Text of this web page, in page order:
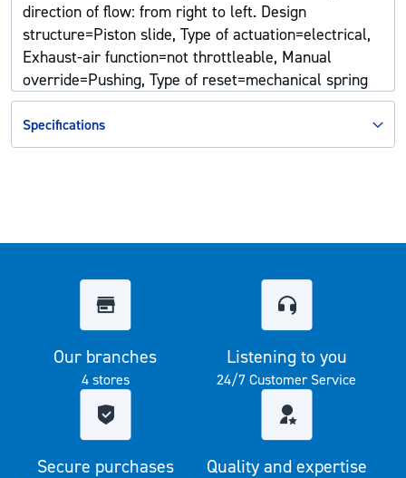
direction of flow: from right to left. Design
structure=Piston slide, Type of actuation=electrical,
Exhaust-air function=not throttleable, Manual
override=Pushing, Type of reset=mechanical spring
Specifications
Our branches
4 stores
Listening to you
24/7 Customer Service
Secure purchases Quality and expertise